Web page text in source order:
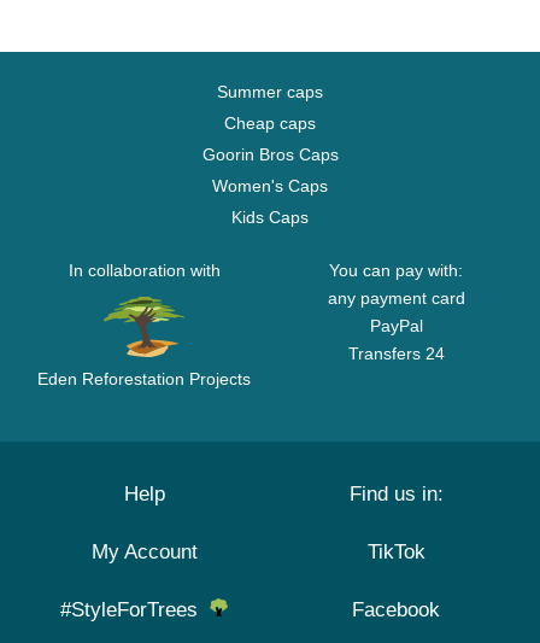
Summer caps
Cheap caps
Goorin Bros Caps
Women's Caps
Kids Caps
In collaboration with
Eden Reforestation Projects
You can pay with:
any payment card
PayPal
Transfers 24
Help
My Account
#StyleForTrees
Find us in:
TikTok
Facebook